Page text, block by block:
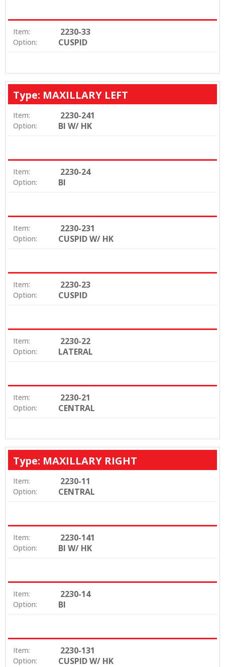
Item: 2230-33
Option: CUSPID
Type: MAXILLARY LEFT
Item: 2230-241
Option: BI W/ HK
Item: 2230-24
Option: BI
Item: 2230-231
Option: CUSPID W/ HK
Item: 2230-23
Option: CUSPID
Item: 2230-22
Option: LATERAL
Item: 2230-21
Option: CENTRAL
Type: MAXILLARY RIGHT
Item: 2230-11
Option: CENTRAL
Item: 2230-141
Option: BI W/ HK
Item: 2230-14
Option: BI
Item: 2230-131
Option: CUSPID W/ HK